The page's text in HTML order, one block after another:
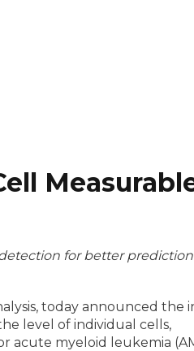
for better
today announced the
level of individual cells,
acute myeloid leukemia